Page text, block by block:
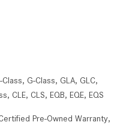
Class, G-Class, GLA, GLC,
, CLE, CLS, EQB, EQE, EQS
Pre-Owned Warranty,